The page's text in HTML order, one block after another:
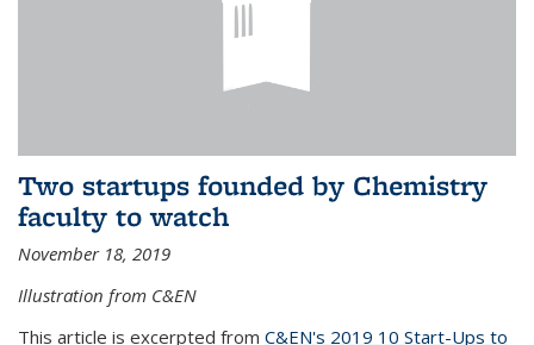
Two startups founded by Chemistry
faculty to watch
November 18, 2019
Illustration from C&EN
This article is excerpted from C&EN's 2019 10 Start-Ups to